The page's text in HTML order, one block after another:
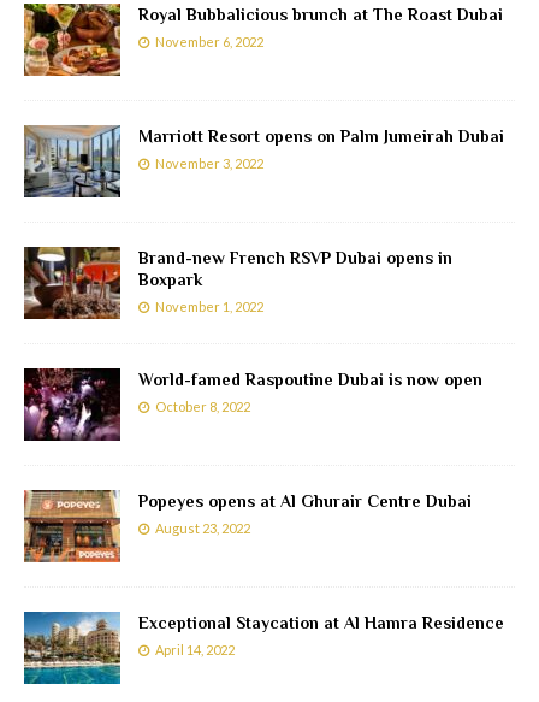
Royal Bubbalicious brunch at The Roast Dubai
November 6, 2022
Marriott Resort opens on Palm Jumeirah Dubai
November 3, 2022
Brand-new French RSVP Dubai opens in
Boxpark
November 1, 2022
World-famed Raspoutine Dubai is now open
October 8, 2022
Popeyes opens at Al Ghurair Centre Dubai
August 23, 2022
Exceptional Staycation at Al Hamra Residence
April 14, 2022